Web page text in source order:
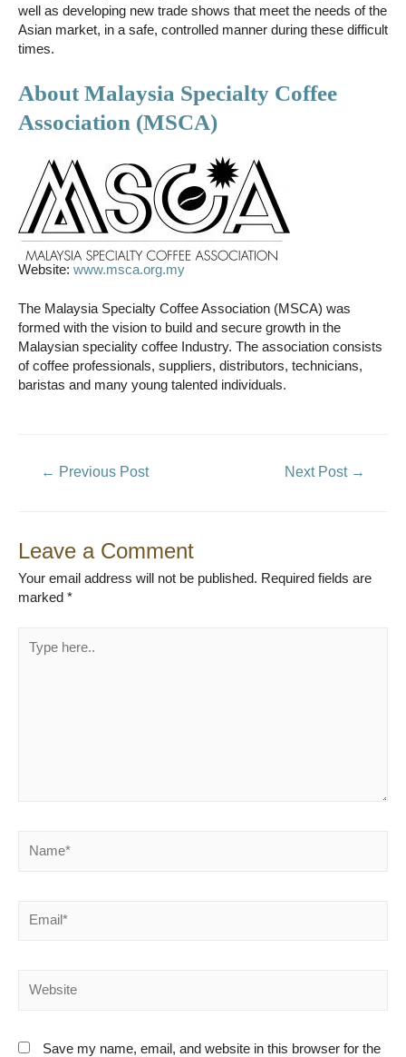
well as developing new trade shows that meet the needs of the
Asian market, in a safe, controlled manner during these difficult
times.
About Malaysia Specialty Coffee
Association (MSCA)
Website: www.msca.org.my
The Malaysia Specialty Coffee Association (MSCA) was
formed with the vision to build and secure growth in the
Malaysian speciality coffee Industry. The association consists
of coffee professionals, suppliers, distributors, technicians,
baristas and many young talented individuals.
← Previous Post Next Post →
Leave a Comment
Your email address will not be published. Required fields are
marked *
here..
Save my name, email, and website in this browser for the